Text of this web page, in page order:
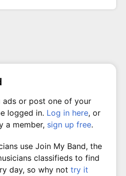
or post one of your
logged in. Log in here, or
a member, sign up free.
use Join My Band, the
classifieds to find
day, so why not try it